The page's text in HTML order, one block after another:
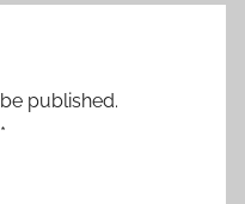
published.
*